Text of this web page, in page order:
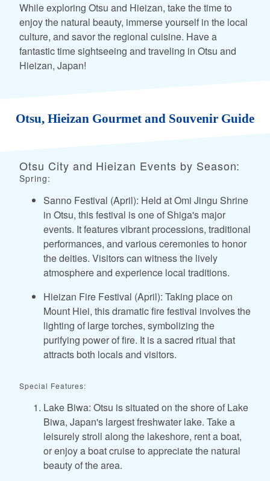
While exploring Otsu and Hieizan, take the time to
enjoy the natural beauty, immerse yourself in the local
culture, and savor the regional cuisine. Have a
fantastic time sightseeing and traveling in Otsu and
Hieizan, Japan!
Otsu, Hieizan Gourmet and Souvenir Guide
Otsu City and Hieizan Events by Season:
Spring:
Sanno Festival (April): Held at Omi Jingu Shrine
in Otsu, this festival is one of Shiga's major
events. It features vibrant processions, traditional
performances, and various ceremonies to honor
the deities. Visitors can witness the lively
atmosphere and experience local traditions.
Hieizan Fire Festival (April): Taking place on
Mount Hiei, this dramatic fire festival involves the
lighting of large torches, symbolizing the
purifying power of fire. It is a sacred ritual that
attracts both locals and visitors.
Special Features:
Lake Biwa: Otsu is situated on the shore of Lake
Biwa, Japan's largest freshwater lake. Take a
leisurely stroll along the lakeshore, rent a boat,
or enjoy a boat cruise to appreciate the natural
beauty of the area.